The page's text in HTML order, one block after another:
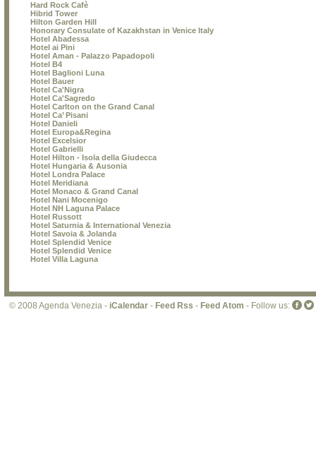
Hard Rock Cafè
Hibrid Tower
Hilton Garden Hill
Honorary Consulate of Kazakhstan in Venice Italy
Hotel Abadessa
Hotel ai Pini
Hotel Aman - Palazzo Papadopoli
Hotel B4
Hotel Baglioni Luna
Hotel Bauer
Hotel Ca'Nigra
Hotel Ca'Sagredo
Hotel Carlton on the Grand Canal
Hotel Ca’ Pisani
Hotel Danieli
Hotel Europa&Regina
Hotel Excelsior
Hotel Gabrielli
Hotel Hilton - Isola della Giudecca
Hotel Hungaria & Ausonia
Hotel Londra Palace
Hotel Meridiana
Hotel Monaco & Grand Canal
Hotel Nani Mocenigo
Hotel NH Laguna Palace
Hotel Russott
Hotel Saturnia & International Venezia
Hotel Savoia & Jolanda
Hotel Splendid Venice
Hotel Splendid Venice
Hotel Villa Laguna
© 2008 Agenda Venezia - iCalendar - Feed Rss - Feed Atom - Follow us: